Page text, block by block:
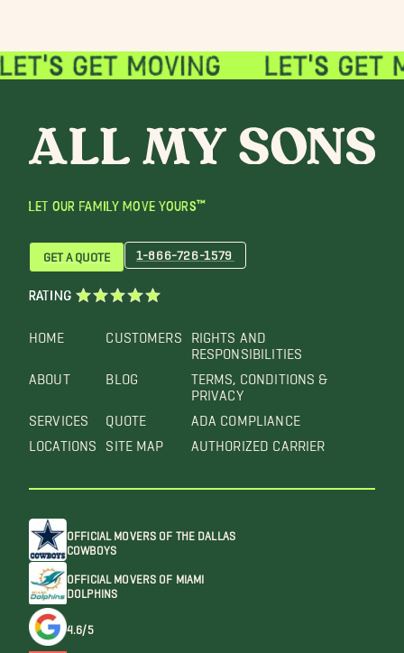
LET OUR FAMILY MOVE YOURS™
HOME
ABOUT
SERVICES
LOCATIONS
CUSTOMERS
BLOG
QUOTE
SITE MAP
RIGHTS AND
RESPONSIBILITIES
TERMS, CONDITIONS &
PRIVACY
ADA COMPLIANCE
AUTHORIZED CARRIER
GET A QUOTE 1-866-726-1579
RATING
OFFICIAL MOVERS OF THE DALLAS
COWBOYS
OFFICIAL MOVERS OF MIAMI
DOLPHINS
4.6/5